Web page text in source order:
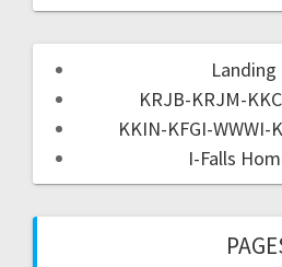
Landing
KRJB-KRJM-
KKIN-KFGI-WWWI-
I-Falls